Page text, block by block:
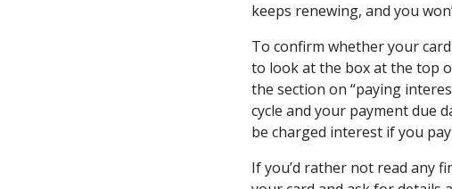
keeps renewing, and you
To confirm whether your
to look at the box at the top
the section on “paying
cycle and your payment due
be charged interest if you
If you’d rather not read any